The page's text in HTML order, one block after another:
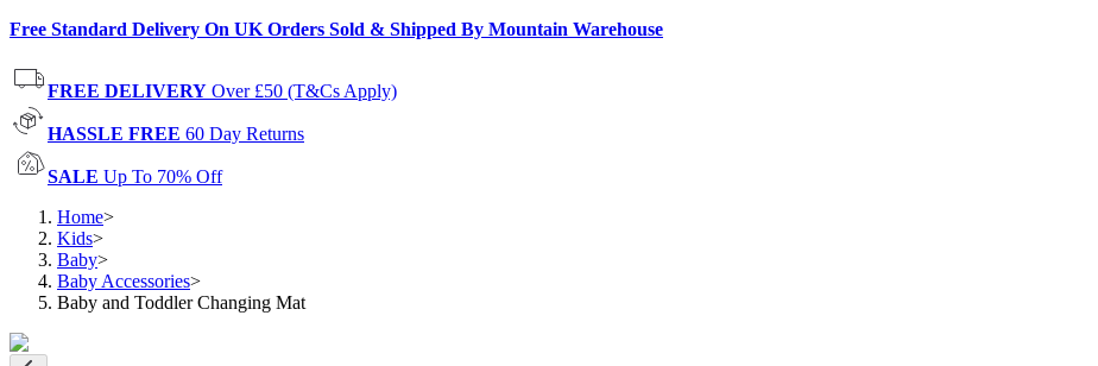
Free Standard Delivery On UK Orders Sold & Shipped By Mountain Warehouse
FREE DELIVERY Over £50 (T&Cs Apply)
HASSLE FREE 60 Day Returns
SALE Up To 70% Off
Home>
Kids>
Baby>
Baby Accessories>
Baby and Toddler Changing Mat